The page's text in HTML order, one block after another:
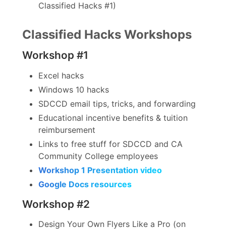
Classified Hacks #1)
Classified Hacks Workshops
Workshop #1
Excel hacks
Windows 10 hacks
SDCCD email tips, tricks, and forwarding
Educational incentive benefits & tuition
reimbursement
Links to free stuff for SDCCD and CA
Community College employees
Workshop 1 Presentation video
Google Docs resources
Workshop #2
Design Your Own Flyers Like a Pro (on